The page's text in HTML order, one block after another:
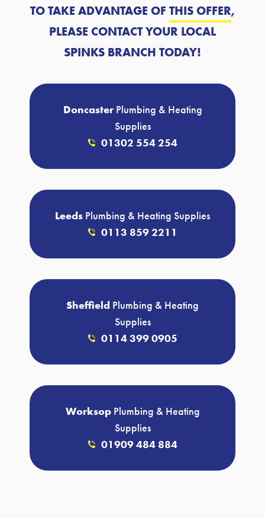
TO TAKE ADVANTAGE OF THIS OFFER,
PLEASE CONTACT YOUR LOCAL
SPINKS BRANCH TODAY!
DoncasterPlumbing & Heating
Supplies
01302 554 254
Leeds Plumbing & Heating Supplies
0113 859 2211
Sheffield Plumbing & Heating
Supplies
0114 399 0905
WorksopPlumbing & Heating
Supplies
01909 484 884